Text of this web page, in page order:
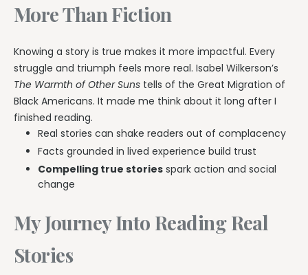
More Than Fiction
Knowing a story is true makes it more impactful. Every
struggle and triumph feels more real. Isabel Wilkerson’s
The Warmth of Other Suns tells of the Great Migration of
Black Americans. It made me think about it long after I
finished reading.
Real stories can shake readers out of complacency
Facts grounded in lived experience build trust
Compelling true stories spark action and social
change
My Journey Into Reading Real
Stories